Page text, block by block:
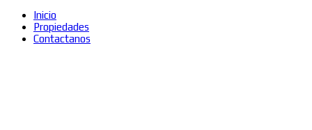
Inicio
Propiedades
Contactanos